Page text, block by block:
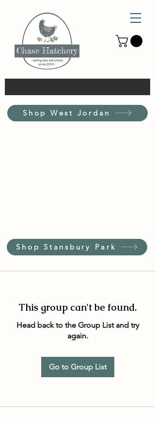
Shop West Jordan
Shop Stansbury Park
This group can't be found.
Head back to the Group List and try
again.
Go to Group List